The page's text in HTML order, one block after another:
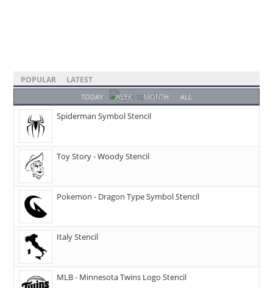
POPULAR LATEST
TODAY WEEK MONTH ALL
Spiderman Symbol Stencil
Toy Story - Woody Stencil
Pokemon - Dragon Type Symbol Stencil
Italy Stencil
MLB - Minnesota Twins Logo Stencil